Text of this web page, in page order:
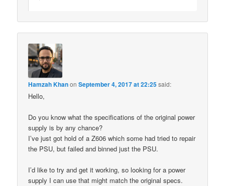
Hamzah KhanonSeptember 4, 2017 at 22:25said:
Hello,
Do you know what the specifications of the original power
supply is by any chance?
I’ve just got hold of a Z606 which some had tried to repair
the PSU, but failed and binned just the PSU.
I’d like to try and get it working, so looking for a power
supply I can use that might match the original specs.